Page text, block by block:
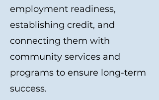
employment readiness,
establishing credit, and
connecting them with
community services and
programs to ensure long-term
success.